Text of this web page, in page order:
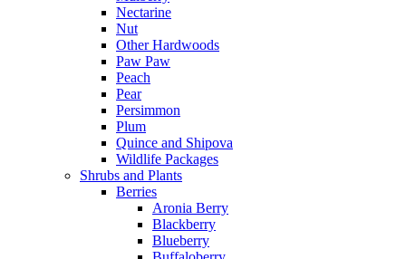
Nectarine
Nut
Other Hardwoods
Paw Paw
Peach
Pear
Persimmon
Plum
Quince and Shipova
Wildlife Packages
Shrubs and Plants
Berries
Aronia Berry
Blackberry
Blueberry